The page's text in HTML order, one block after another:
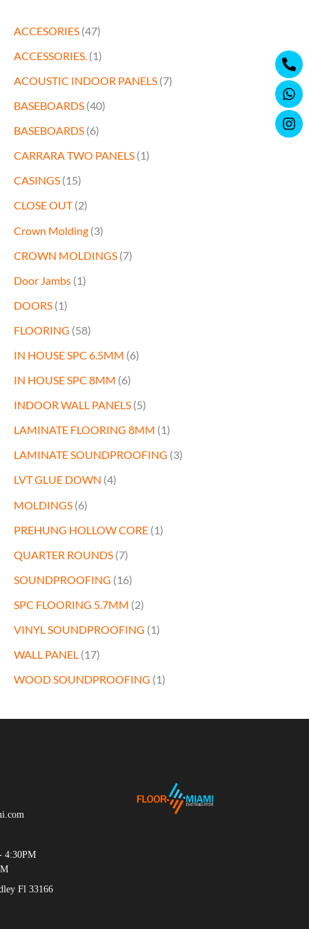
ACCESORIES (47)
ACCESSORIES. (1)
ACOUSTIC INDOOR PANELS (7)
BASEBOARDS (40)
BASEBOARDS (6)
CARRARA TWO PANELS (1)
CASINGS (15)
CLOSE OUT (2)
Crown Molding (3)
CROWN MOLDINGS (7)
Door Jambs (1)
DOORS (1)
FLOORING (58)
IN HOUSE SPC 6.5MM (6)
IN HOUSE SPC 8MM (6)
INDOOR WALL PANELS (5)
LAMINATE FLOORING 8MM (1)
LAMINATE SOUNDPROOFING (3)
LVT GLUE DOWN (4)
MOLDINGS (6)
PREHUNG HOLLOW CORE (1)
QUARTER ROUNDS (7)
SOUNDPROOFING (16)
SPC FLOORING 5.7MM (2)
VINYL SOUNDPROOFING (1)
WALL PANEL (17)
WOOD SOUNDPROOFING (1)
4:30PM
Fl 33166
alt